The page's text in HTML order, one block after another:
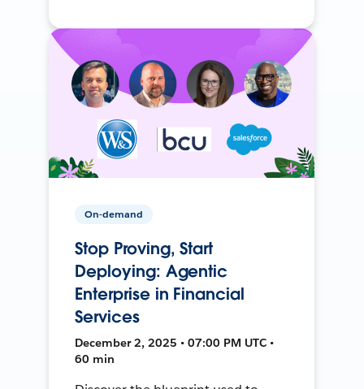
On-demand
Stop Proving, Start
Deploying: Agentic
Enterprise in Financial
Services
December 2, 2025 • 07:00 PM UTC •
60 min